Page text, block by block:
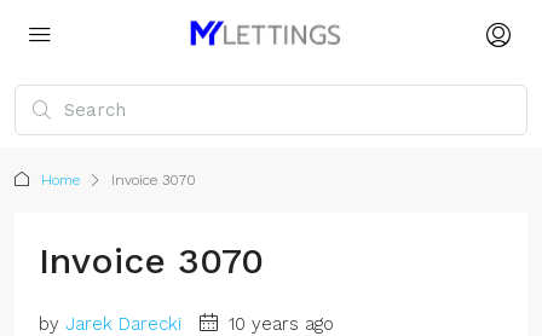
Home Invoice 3070
Invoice 3070
by Jarek Darecki 10 years ago